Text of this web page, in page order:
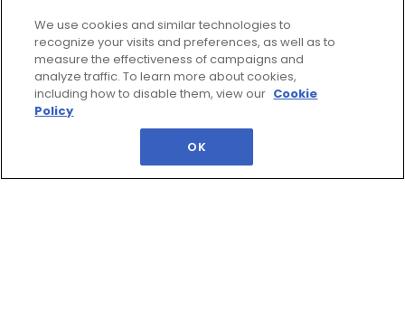
In Partnership With:
QUESTIONS?
We use cookies and similar technologies to
recognize your visits and preferences, as well as to
measure the effectiveness of campaigns and
analyze traffic. To learn more about cookies,
including how to disable them, view our Cookie
Policy
OK